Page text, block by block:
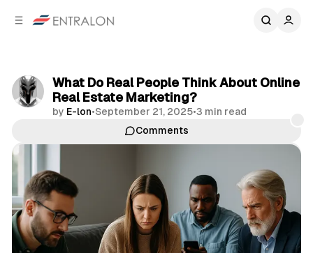
What Do Real People Think About Online
Real Estate Marketing?
by E-lon•September 21, 2025•3 min read
Comments